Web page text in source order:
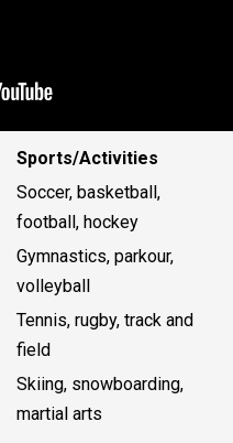
Sports/Activities
Soccer, basketball,
football, hockey
Gymnastics, parkour,
volleyball
Tennis, rugby, track and
field
Skiing, snowboarding,
martial arts